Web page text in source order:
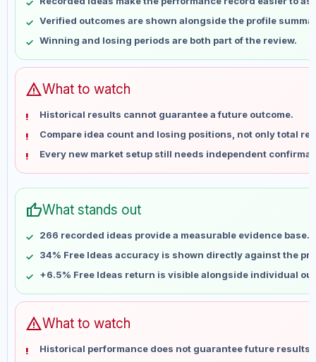
May 21
No data
May 28
No data
Jun 4
No data
Jun 11
Jun 25
No data
Jul 2
No data
Jul 9
No data
Jul 16
No data
Jul 30
Aug 6
No data
Verified outcomes are shown alongside the profile
Winning and losing periods are both part of the review.
warningWhat to watch
Historical results cannot guarantee a future outcome.
Compare idea count and losing positions, not only total
Every new market setup still needs independent
thumb_upWhat stands out
266 recorded ideas provide a measurable evidence base.
34% Free Ideas accuracy is shown directly against the
+6.5% Free Ideas return is visible alongside individual
warningWhat to watch
Historical performance does not guarantee future results